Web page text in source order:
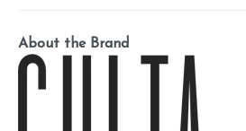
About the Brand